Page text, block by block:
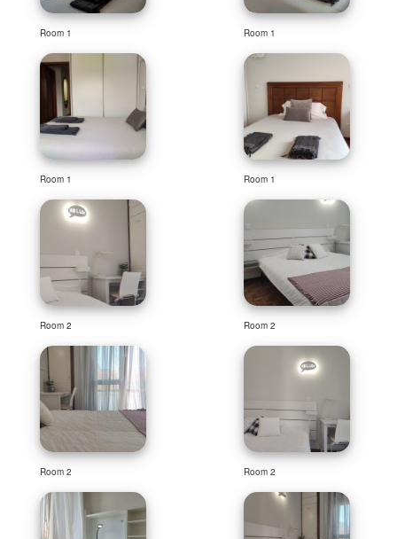
Room 1 Room 1
Room 1 Room 1
Room 2 Room 2
Room 2 Room 2